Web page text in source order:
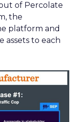
of Percolate
the
platform and
assets to each